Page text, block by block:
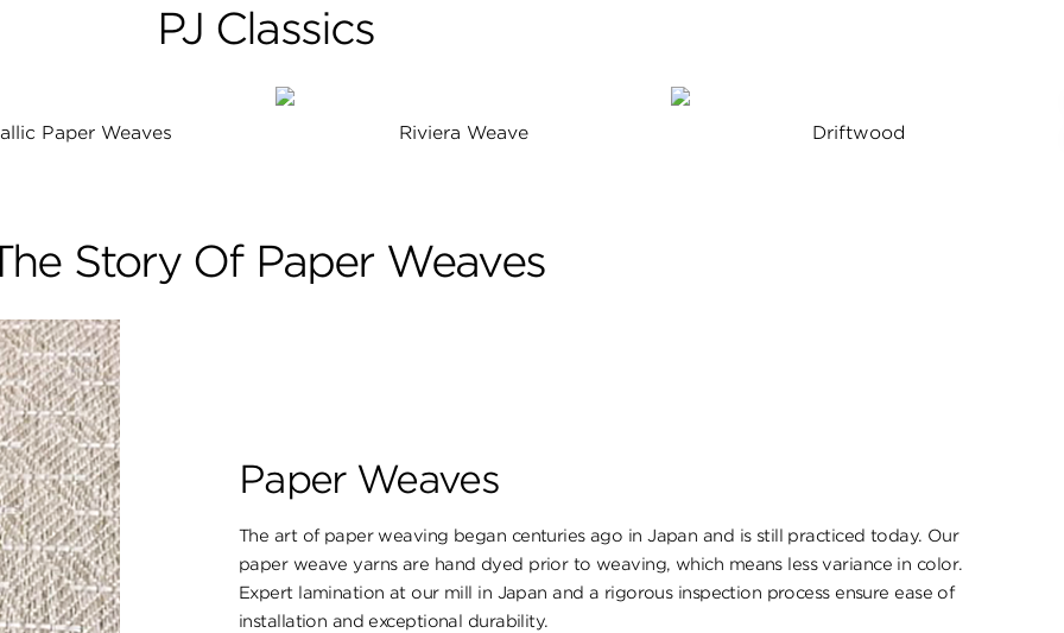
PJ Classics
Paper Weaves Riviera Weave Driftwood
Story Of Paper Weaves
Paper Weaves
The art of paper weaving began centuries ago in Japan and is still practiced today. Our
paper weave yarns are hand dyed prior to weaving, which means less variance in color.
Expert lamination at our mill in Japan and a rigorous inspection process ensure ease of
installation and exceptional durability.